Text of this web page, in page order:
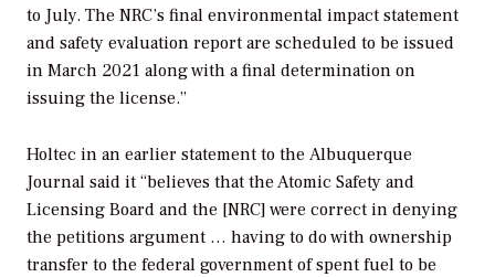
to July. The NRC’s final environmental impact statement
and safety evaluation report are scheduled to be issued
in March 2021 along with a final determination on
issuing the license.”
Holtec in an earlier statement to the Albuquerque
Journal said it “believes that the Atomic Safety and
Licensing Board and the [NRC] were correct in denying
the petitions argument … having to do with ownership
transfer to the federal government of spent fuel to be